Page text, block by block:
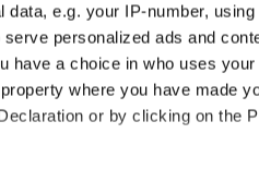
data, e.g. your IP-number,
personalized ads and
have a choice in who uses
where you have made
or by clicking on the
how to apply, can be